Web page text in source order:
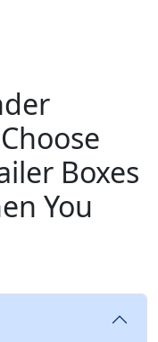
Boxes
You